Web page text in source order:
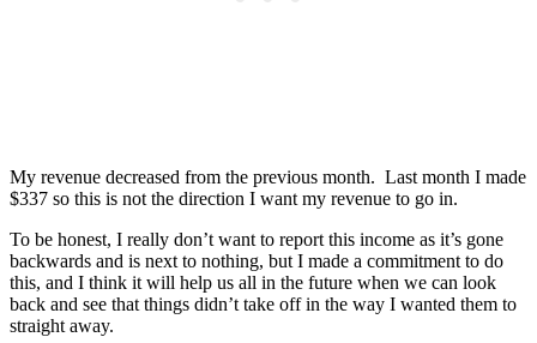
My revenue decreased from the previous month. Last month I made
$337 so this is not the direction I want my revenue to go in.
To be honest, I really don’t want to report this income as it’s gone
backwards and is next to nothing, but I made a commitment to do
this, and I think it will help us all in the future when we can look
back and see that things didn’t take off in the way I wanted them to
straight away.